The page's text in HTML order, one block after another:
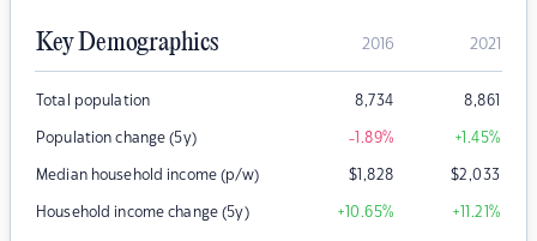
Key Demographics 2016 2021
Total population 8,734 8,861
Population change (5y) -1.89% +1.45%
Median household income (p/w) $1,828 $2,033
Household income change (5y) +10.65% +11.21%